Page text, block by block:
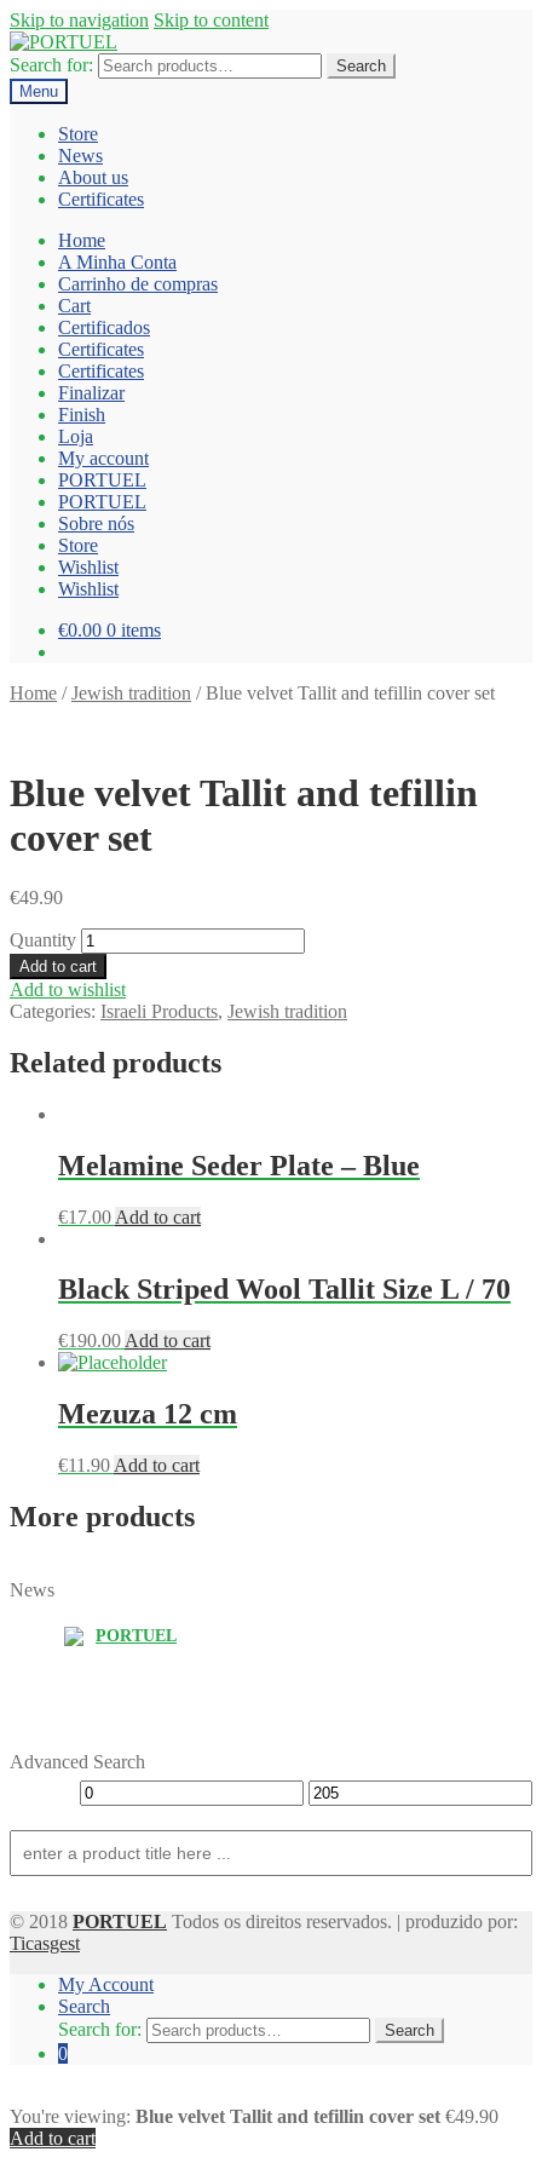
Skip to navigation Skip to content
Search for:
Search
Menu
Store
News
About us
Certificates
Home
A Minha Conta
Carrinho de compras
Cart
Certificados
Certificates
Certificates
Finalizar
Finish
Loja
My account
PORTUEL
PORTUEL
Sobre nós
Store
Wishlist
Wishlist
€0.00 0 items
Home /Jewish tradition /Blue velvet Tallit and tefillin cover set
Blue velvet Tallit and tefillin
cover set
€49.90
Quantity
Add to cart
Add to wishlist
Categories: Israeli Products, Jewish tradition
Related products
Melamine Seder Plate – Blue
€17.00 Add to cart
Black Striped Wool Tallit Size L / 70
€190.00 Add to cart
Mezuza 12 cm
€11.90 Add to cart
More products
News
PORTUEL
Advanced Search
© 2018 PORTUEL Todos os direitos reservados. | produzido por:
Ticasgest
My Account
Search
Search for:
Search
0
You're viewing: Blue velvet Tallit and tefillin cover set €49.90
Add to cart